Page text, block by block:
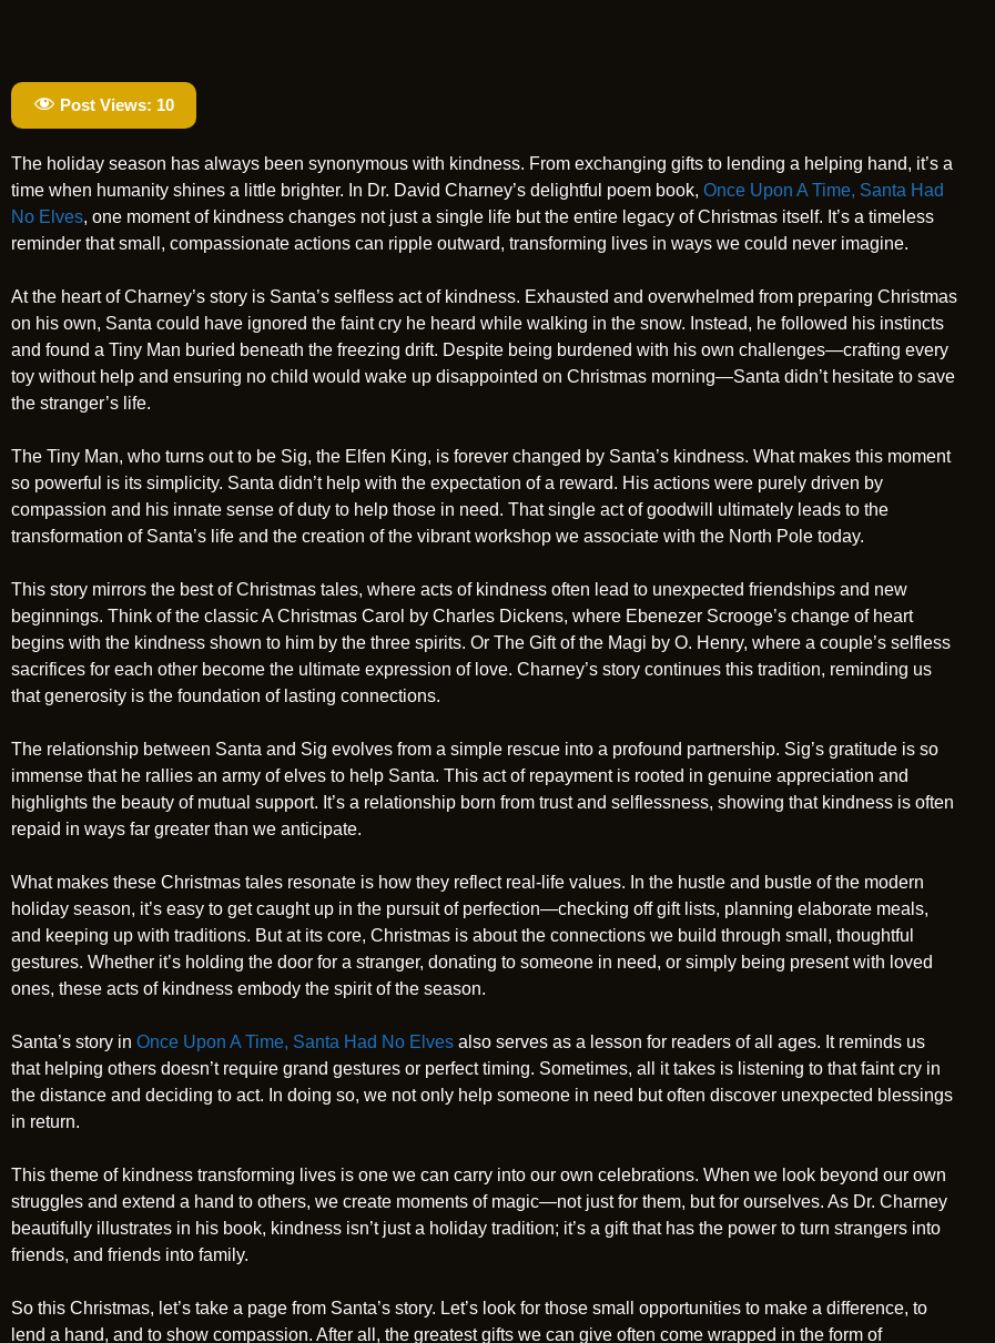
Post Views: 10
The holiday season has always been synonymous with kindness. From exchanging gifts to lending a helping hand, it’s a
time when humanity shines a little brighter. In Dr. David Charney’s delightful poem book, Once Upon A Time, Santa Had
No Elves, one moment of kindness changes not just a single life but the entire legacy of Christmas itself. It’s a timeless
reminder that small, compassionate actions can ripple outward, transforming lives in ways we could never imagine.
At the heart of Charney’s story is Santa’s selfless act of kindness. Exhausted and overwhelmed from preparing Christmas
on his own, Santa could have ignored the faint cry he heard while walking in the snow. Instead, he followed his instincts
and found a Tiny Man buried beneath the freezing drift. Despite being burdened with his own challenges—crafting every
toy without help and ensuring no child would wake up disappointed on Christmas morning—Santa didn’t hesitate to save
the stranger’s life.
The Tiny Man, who turns out to be Sig, the Elfen King, is forever changed by Santa’s kindness. What makes this moment
so powerful is its simplicity. Santa didn’t help with the expectation of a reward. His actions were purely driven by
compassion and his innate sense of duty to help those in need. That single act of goodwill ultimately leads to the
transformation of Santa’s life and the creation of the vibrant workshop we associate with the North Pole today.
This story mirrors the best of Christmas tales, where acts of kindness often lead to unexpected friendships and new
beginnings. Think of the classic A Christmas Carol by Charles Dickens, where Ebenezer Scrooge’s change of heart
begins with the kindness shown to him by the three spirits. Or The Gift of the Magi by O. Henry, where a couple’s selfless
sacrifices for each other become the ultimate expression of love. Charney’s story continues this tradition, reminding us
that generosity is the foundation of lasting connections.
The relationship between Santa and Sig evolves from a simple rescue into a profound partnership. Sig’s gratitude is so
immense that he rallies an army of elves to help Santa. This act of repayment is rooted in genuine appreciation and
highlights the beauty of mutual support. It’s a relationship born from trust and selflessness, showing that kindness is often
repaid in ways far greater than we anticipate.
What makes these Christmas tales resonate is how they reflect real-life values. In the hustle and bustle of the modern
holiday season, it’s easy to get caught up in the pursuit of perfection—checking off gift lists, planning elaborate meals,
and keeping up with traditions. But at its core, Christmas is about the connections we build through small, thoughtful
gestures. Whether it’s holding the door for a stranger, donating to someone in need, or simply being present with loved
ones, these acts of kindness embody the spirit of the season.
Santa’s story in Once Upon A Time, Santa Had No Elves also serves as a lesson for readers of all ages. It reminds us
that helping others doesn’t require grand gestures or perfect timing. Sometimes, all it takes is listening to that faint cry in
the distance and deciding to act. In doing so, we not only help someone in need but often discover unexpected blessings
in return.
This theme of kindness transforming lives is one we can carry into our own celebrations. When we look beyond our own
struggles and extend a hand to others, we create moments of magic—not just for them, but for ourselves. As Dr. Charney
beautifully illustrates in his book, kindness isn’t just a holiday tradition; it’s a gift that has the power to turn strangers into
friends, and friends into family.
So this Christmas, let’s take a page from Santa’s story. Let’s look for those small opportunities to make a difference, to
lend a hand, and to show compassion. After all, the greatest gifts we can give often come wrapped in the form of